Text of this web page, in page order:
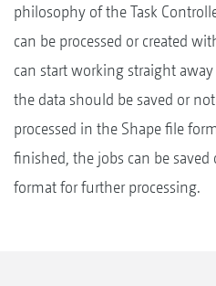
philosophy of the Task
can be processed or created
can start working straight
the data should be saved or
processed in the Shape file
finished, the jobs can be saved
format for further processing.